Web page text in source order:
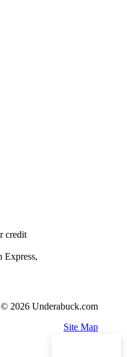
© 2026 Underabuck.com
Site Map